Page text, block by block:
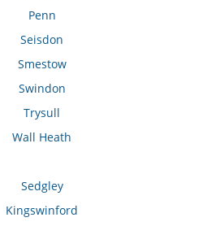
Penn
Seisdon
Smestow
Swindon
Trysull
Wall Heath
Sedgley
Kingswinford